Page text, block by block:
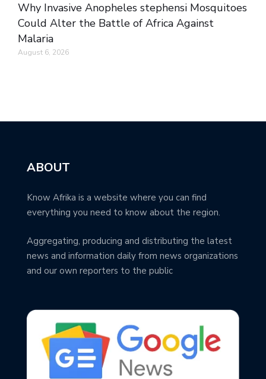
Why Invasive Anopheles stephensi Mosquitoes
Could Alter the Battle of Africa Against
Malaria
August 6, 2026
ABOUT
Know Afrika is a website where you can find
everything you need to know about the region.
Aggregating, producing and distributing the latest
news and information daily from news organizations
and our own reporters to the public